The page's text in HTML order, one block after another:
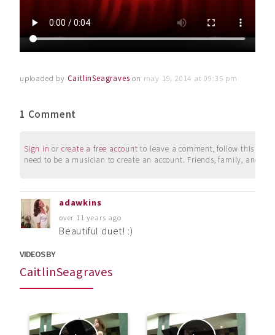
uploaded by CaitlinSeagraves on may 19, 2014 at 09:35 pm
1 Comment
Sign in or create a free account to leave a comment, follow this
need to be a musician to create an account. Friends, family, and
adawkins
over 11 years ago
Beautiful duet! :)
VIDEOS BY
CaitlinSeagraves